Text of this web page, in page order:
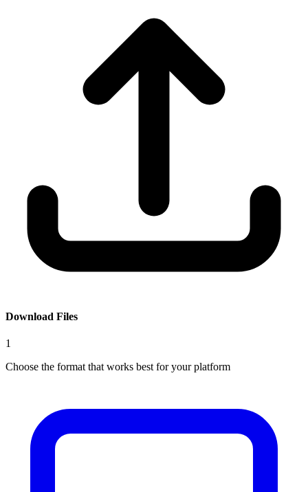
Download Files
1
Choose the format that works best for your platform